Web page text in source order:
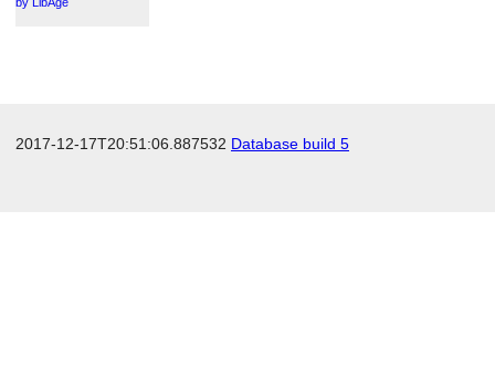
2017-12-17T20:51:06.887532 Database build 5